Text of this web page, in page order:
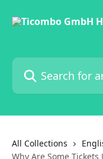
Search for articles...
All Collections
Why Are Some